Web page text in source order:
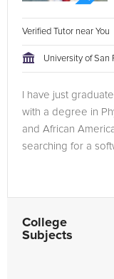
Verified Tutor near You
University of San
I have just
with a degree in
and African
searching for a
College
Subjects